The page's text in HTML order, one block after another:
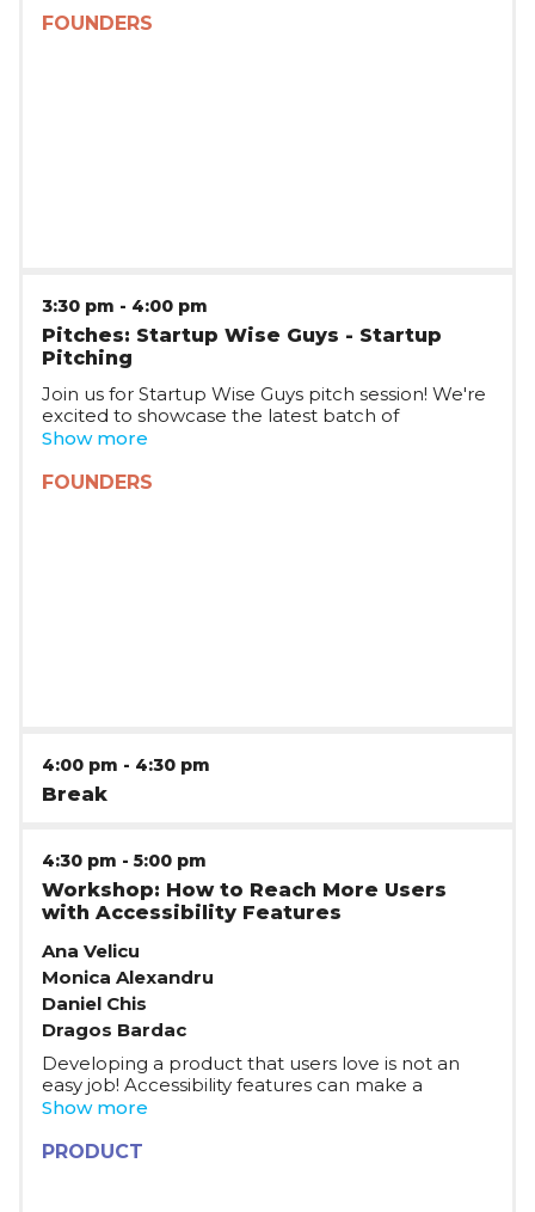
questions. The session will be joined by multiple
FOUNDERS
3:30 pm - 4:00 pm
Pitches: Startup Wise Guys - Startup
Pitching
Join us for Startup Wise Guys pitch session! We're
excited to showcase the latest batch of
Romanian startups joining Startup Wise Guys,
questions. The session will be joined by multiple
Show more
FOUNDERS
4:00 pm - 4:30 pm
Break
4:30 pm - 5:00 pm
Workshop: How to Reach More Users
with Accessibility Features
Ana Velicu
Monica Alexandru
Daniel Chis
Dragos Bardac
Developing a product that users love is not an
easy job! Accessibility features can make a
difference and help you increase your impact
a more inclusive and equitable world. Join a
Show more
PRODUCT